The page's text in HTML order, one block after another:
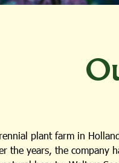
plant farm in
the years, the company